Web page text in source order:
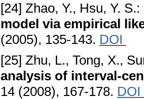
[24] Zhao, Y., Hsu, Y. S.:
model via empirical
(2005), 135-143. DOI
[25] Zhu, L., Tong, X.,
analysis of interval-
14 (2008), 167-178. DOI